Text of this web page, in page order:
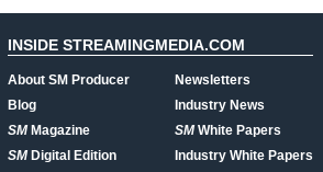
INSIDE STREAMINGMEDIA.COM
About SM Producer
Blog
SMMagazine
SMDigital Edition
Newsletters
Industry News
SMWhite Papers
Industry White Papers